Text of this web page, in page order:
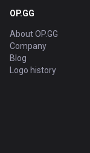
OP.GG
About OP.GG
Company
Blog
Logo history